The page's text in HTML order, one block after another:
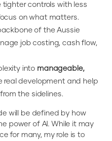
controls with less
on what matters.
of the Aussie
job costing, cash flow,
into manageable,
real development and help
the sidelines.
will be defined by how
power of AI. While it may
for many, my role is to